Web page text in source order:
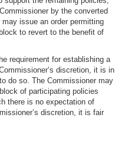
by the converted
issue an order permitting
to revert to the benefit of
requirement for establishing a
discretion, it is in
do so. The Commissioner may
of participating policies
there is no expectation of
discretion, it is fair